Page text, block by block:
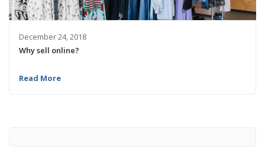
December 24, 2018
Why sell online?
Read More